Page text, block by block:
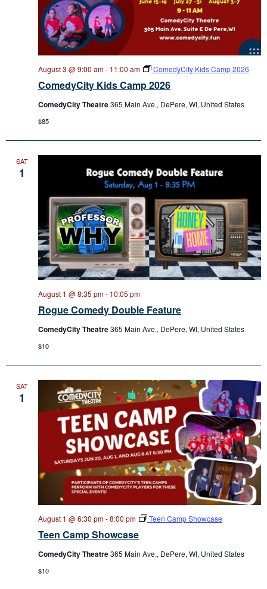
ComedyCity Kids Camp 2026
August 3 @ 9:00 am- 11:00 am ComedyCity Kids Camp 2026
ComedyCity Theatre365 Main Ave., DePere, WI, United States
$85
SAT
1
Rogue Comedy Double Feature
August 1 @ 8:35 pm- 10:05 pm
ComedyCity Theatre365 Main Ave., DePere, WI, United States
$10
SAT
1
Teen Camp Showcase
August 1 @ 6:30 pm-8:00 pm Teen Camp Showcase
ComedyCity Theatre365 Main Ave., DePere, WI, United States
$10